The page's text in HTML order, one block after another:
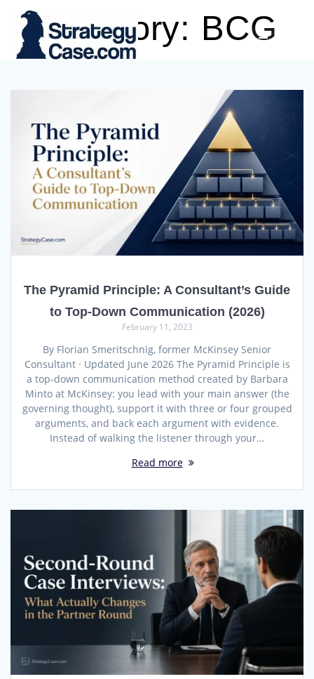
to
content
Category: BCG
The Pyramid Principle: A Consultant’s Guide
to Top-Down Communication (2026)
February 11, 2023
By Florian Smeritschnig, former McKinsey Senior
Consultant · Updated June 2026 The Pyramid Principle is
a top-down communication method created by Barbara
Minto at McKinsey: you lead with your main answer (the
governing thought), support it with three or four grouped
arguments, and back each argument with evidence.
Instead of walking the listener through your…
Read more